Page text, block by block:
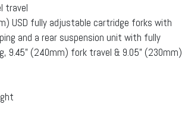
travel
USD fully adjustable cartridge forks with
and a rear suspension unit with fully
9.45” (240mm) fork travel & 9.05” (230mm)